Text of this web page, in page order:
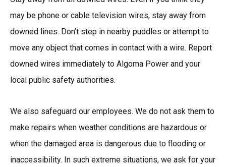
may be phone or cable television wires, stay away from
downed lines. Don’t step in nearby puddles or attempt to
move any object that comes in contact with a wire. Report
downed wires immediately to Algoma Power and your
local public safety authorities.
We also safeguard our employees. We do not ask them to
make repairs when weather conditions are hazardous or
when the damaged area is dangerous due to flooding or
inaccessibility. In such extreme situations, we ask for your